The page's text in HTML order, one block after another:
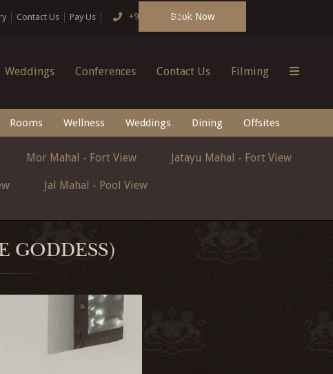
Contact Us Pay Us +91 124 4666166Book Now
Weddings Conferences Contact Us Filming
Rooms Wellness Weddings Dining Offsites
Mor Mahal - Fort View Jatayu Mahal - Fort View
Jal Mahal - Pool View
GODDESS)